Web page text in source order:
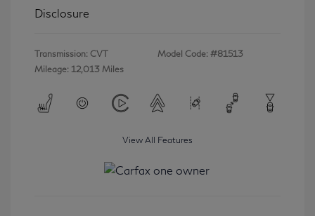
Disclosure
Transmission: CVT
Mileage: 12,013 Miles
Model Code: #81513
View All Features